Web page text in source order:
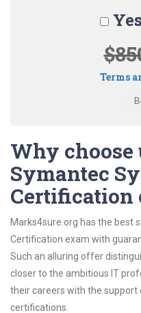
Terms
Why choose
Symantec
Certification
Marks4sure.org has the best
Certification exam with
Such an alluring offer
closer to the ambitious IT
their careers with the
certifications.